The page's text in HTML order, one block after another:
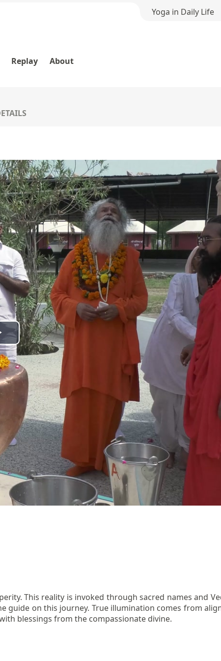
Yoga in Daily Life
Replay About
This reality is invoked through sacred names and
guide on this journey. True illumination comes from
blessings from the compassionate divine.